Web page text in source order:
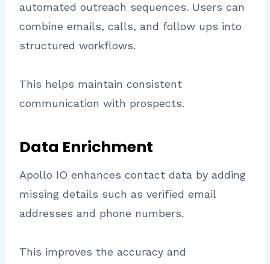
automated outreach sequences. Users can
combine emails, calls, and follow ups into
structured workflows.
This helps maintain consistent
communication with prospects.
Data Enrichment
Apollo IO enhances contact data by adding
missing details such as verified email
addresses and phone numbers.
This improves the accuracy and